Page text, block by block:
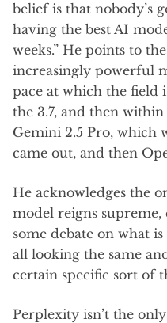
belief is that nobody’s
having the best AI
weeks.” He points to
increasingly powerful
pace at which the field
the 3.7, and then
Gemini 2.5 Pro, which
came out, and then
He acknowledges the
model reigns supreme,
some debate on what
all looking the same
certain specific sort of
Perplexity isn’t the